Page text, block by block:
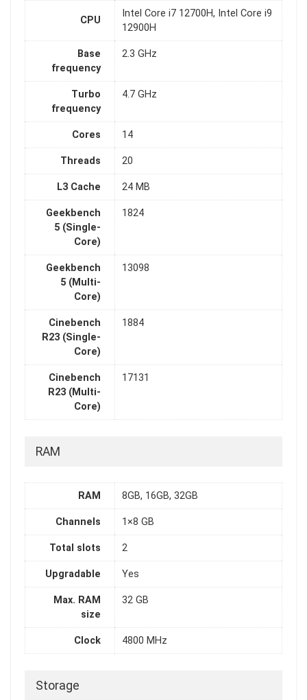
CPU
Intel Core i7 12700H, Intel Core i9
12900H
Base
frequency
2.3 GHz
Turbo
frequency
4.7 GHz
Cores 14
Threads 20
L3 Cache 24 MB
Geekbench
5 (Single-
Core)
1824
Geekbench
5 (Multi-
Core)
13098
Cinebench
R23 (Single-
Core)
1884
Cinebench
R23 (Multi-
Core)
17131
RAM
RAM 8GB, 16GB, 32GB
Channels 1×8 GB
Total slots 2
Upgradable Yes
Max. RAM
size
32 GB
Clock 4800 MHz
Storage